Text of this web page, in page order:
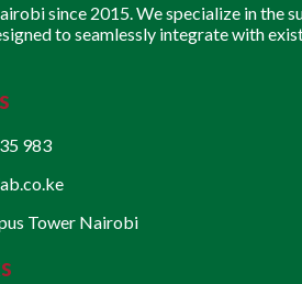
since 2015. We specialize in the
to seamlessly integrate with
983
Tower Nairobi